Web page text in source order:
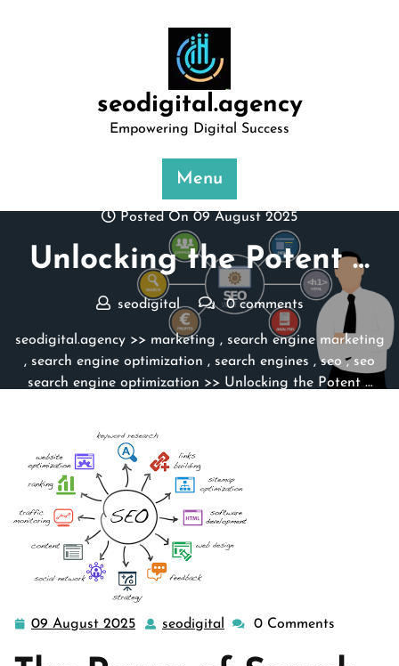
seodigital.agency
Empowering Digital Success
Menu
Posted On 09 August 2025
Unlocking the Potent …
seodigital 0 comments
seodigital.agency>> marketing , search engine marketing
, search engine optimization , search engines ,seo ,seo
search engine optimization >> Unlocking the Potent …
09 August 2025 09
seodigital seodigital
0 Comments